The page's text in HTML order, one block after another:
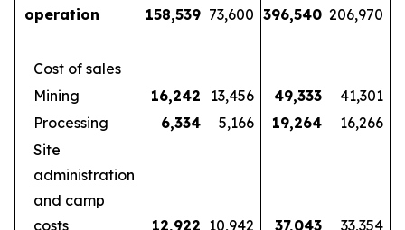
operation
158,539 73,600 396,540 206,970
Cost of sales
Mining
16,242 13,456 49,333
41,301
Processing
6,334 5,166 19,264
16,266
Site
administration
and camp
costs
12,922 10,942 37,043 33,354